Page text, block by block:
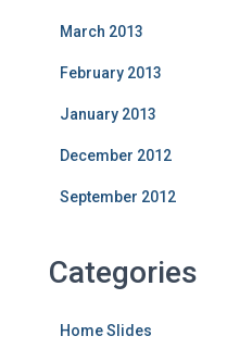
March 2013
February 2013
January 2013
December 2012
September 2012
Categories
Home Slides